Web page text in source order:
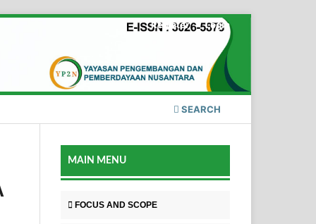
SEARCH
Register Login
MAIN MENU
FOCUS AND SCOPE